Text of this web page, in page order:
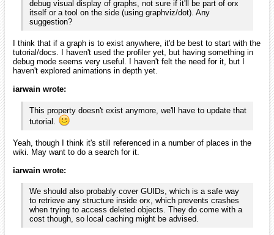
debug visual display of graphs, not sure if it'll be part of orx
itself or a tool on the side (using graphviz/dot). Any
suggestion?
I think that if a graph is to exist anywhere, it'd be best to start with the
tutorial/docs. I haven't used the profiler yet, but having something in
debug mode seems very useful. I haven't felt the need for it, but I
haven't explored animations in depth yet.
iarwain wrote:
This property doesn't exist anymore, we'll have to update that
tutorial.
Yeah, though I think it's still referenced in a number of places in the
wiki. May want to do a search for it.
iarwain wrote:
We should also probably cover GUIDs, which is a safe way
to retrieve any structure inside orx, which prevents crashes
when trying to access deleted objects. They do come with a
cost though, so local caching might be advised.